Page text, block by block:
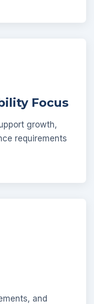
Focus
growth,
requirements
and